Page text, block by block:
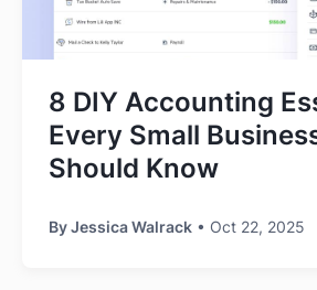
8 DIY Accounting
Every Small
Should Know
ByJessica Walrack • Oct 22, 2025